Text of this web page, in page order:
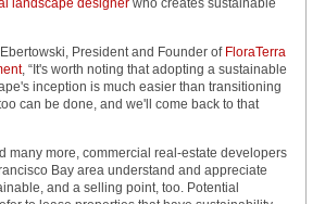
landscape designer who creates sustainable
President and Founder of FloraTerra
, “It's worth noting that adopting a sustainable
inception is much easier than transitioning
can be done, and we'll come back to that
many more, commercial real-estate developers
Bay area understand and appreciate
and a selling point, too. Potential